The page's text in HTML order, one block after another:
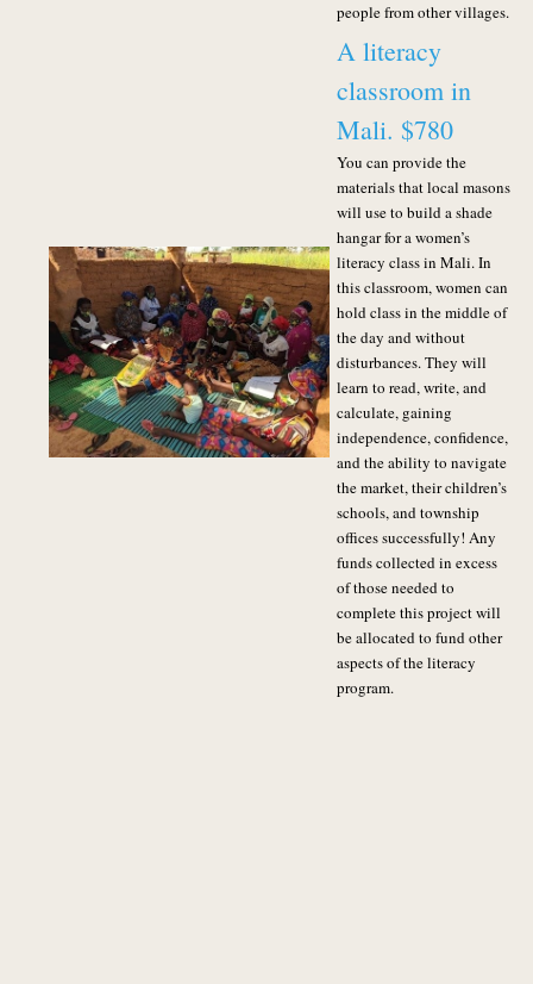
people from other villages.
A literacy
classroom in
Mali. $780
You can provide the
materials that local masons
will use to build a shade
hangar for a women’s
literacy class in Mali. In
this classroom, women can
hold class in the middle of
the day and without
disturbances. They will
learn to read, write, and
calculate, gaining
independence, confidence,
and the ability to navigate
the market, their children’s
schools, and township
offices successfully! Any
funds collected in excess
of those needed to
complete this project will
be allocated to fund other
aspects of the literacy
program.